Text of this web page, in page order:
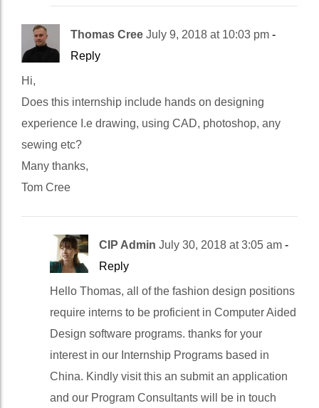
Thomas Cree July 9, 2018 at 10:03 pm -
Reply
Hi,
Does this internship include hands on designing
experience I.e drawing, using CAD, photoshop, any
sewing etc?
Many thanks,
Tom Cree
CIP Admin July 30, 2018 at 3:05 am -
Reply
Hello Thomas, all of the fashion design positions
require interns to be proficient in Computer Aided
Design software programs. thanks for your
interest in our Internship Programs based in
China. Kindly visit this an submit an application
and our Program Consultants will be in touch